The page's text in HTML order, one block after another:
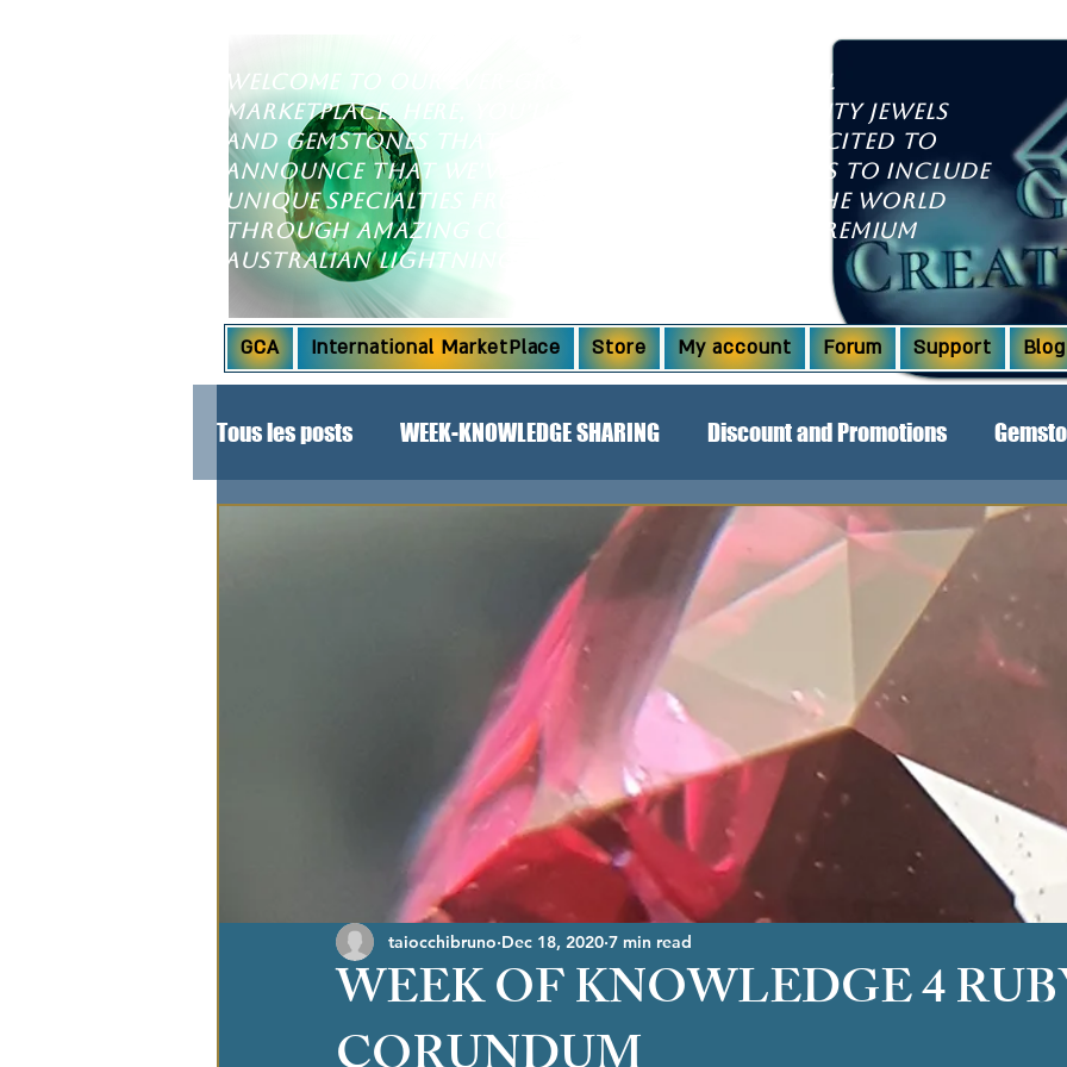
Welcome to our ever-growing international
marketplace. Here, you'll discover high-quality jewels
and gemstones that will dazzle you. We're excited to
announce that we've expanded our offerings to include
unique specialties from countries around the world
through amazing collaborations! Explore premium
Australian Lightning Ridge opals and more.
GCA International MarketPlace Store My account Forum Support Blog
Tous les posts WEEK-KNOWLEDGE SHARING Discount and Promotions
WEEK OF KNOWLEDGE 4
taiocchibruno Dec 18, 2020 7 min read